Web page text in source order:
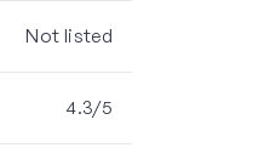
Not listed
4.3/5